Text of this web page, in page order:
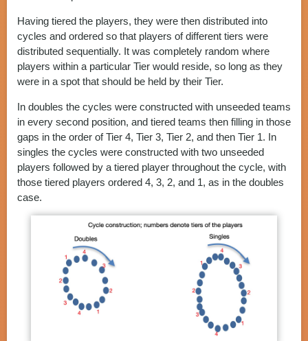
Having tiered the players, they were then distributed into
cycles and ordered so that players of different tiers were
distributed sequentially. It was completely random where
players within a particular Tier would reside, so long as they
were in a spot that should be held by their Tier.
In doubles the cycles were constructed with unseeded teams
in every second position, and tiered teams then filling in those
gaps in the order of Tier 4, Tier 3, Tier 2, and then Tier 1. In
singles the cycles were constructed with two unseeded
players followed by a tiered player throughout the cycle, with
those tiered players ordered 4, 3, 2, and 1, as in the doubles
case.